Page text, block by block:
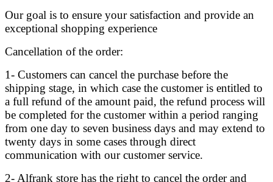
Our goal is to ensure your satisfaction and provide an
exceptional shopping experience
Cancellation of the order:
1- Customers can cancel the purchase before the
shipping stage, in which case the customer is entitled to
a full refund of the amount paid, the refund process will
be completed for the customer within a period ranging
from one day to seven business days and may extend to
twenty days in some cases through direct
communication with our customer service.
2- Alfrank store has the right to cancel the order and